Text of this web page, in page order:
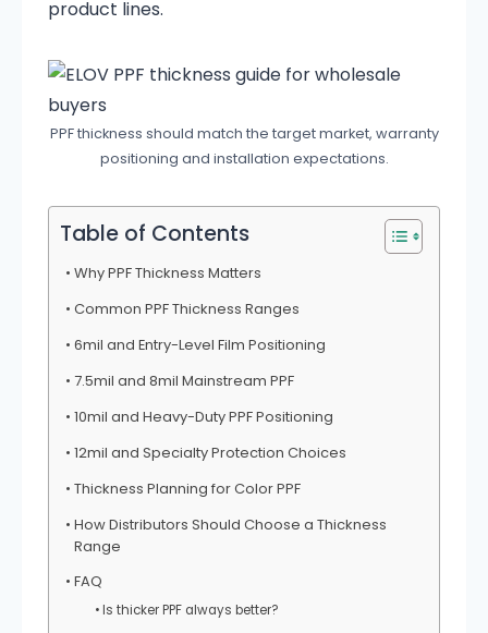
product lines.
PPF thickness should match the target market, warranty
positioning and installation expectations.
Table of Contents
Why PPF Thickness Matters
Common PPF Thickness Ranges
6mil and Entry-Level Film Positioning
7.5mil and 8mil Mainstream PPF
10mil and Heavy-Duty PPF Positioning
12mil and Specialty Protection Choices
Thickness Planning for Color PPF
How Distributors Should Choose a Thickness
Range
FAQ
Is thicker PPF always better?